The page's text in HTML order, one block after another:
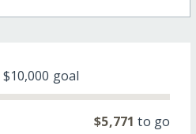
$10,000 goal
$5,771 to go